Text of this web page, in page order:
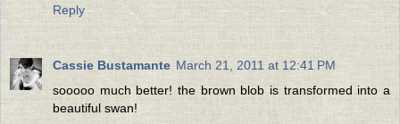
Reply
Cassie Bustamante March 21, 2011 at 12:41 PM
sooooo much better! the brown blob is transformed into a
beautiful swan!